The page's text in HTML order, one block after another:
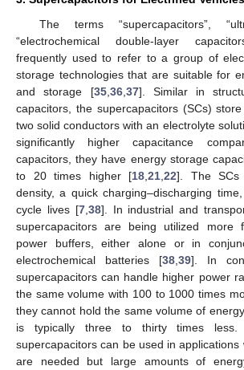
The terms “supercapacitors”,
“electrochemical double-layer
frequently used to refer to a group of
storage technologies that are suitable for
and storage [35, 36, 37]. Similar in
capacitors, the supercapacitors (SCs)
two solid conductors with an electrolyte
significantly higher capacitance
capacitors, they have energy storage
to 20 times higher [18 ,21 ,22]. The SCs
density, a quick charging–discharging
cycle lives [7, 38]. In industrial and
supercapacitors are being utilized more
power buffers, either alone or in
electrochemical batteries [38 39]. In
supercapacitors can handle higher power
the same volume with 100 to 1000 times
they cannot hold the same volume of
is typically three to thirty times less.
supercapacitors can be used in
are needed but large amounts of